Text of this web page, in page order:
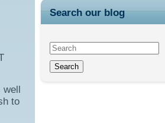
well
to
Search our blog